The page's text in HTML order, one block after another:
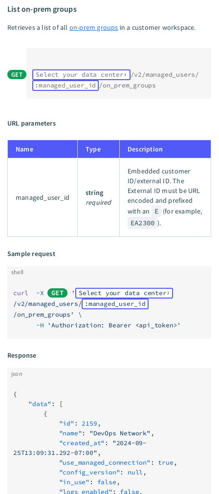
List on-prem groups
Retrieves a list of all on-prem groups in a customer workspace.
GET Select your data center
/v2/managed_users/
:managed_user_id /on_prem_groups
URL parameters
Name Type Description
managed_user_id
string
required
Embedded customer
ID/external ID. The
External ID must be URL
encoded and prefixed
with an
E (for example,
EA2300 ).
Sample request
shell
curl
  -X
GET '
Select your data center
/v2/managed_users/ :managed_user_id
/on_prem_groups'
\
      -H
'Authorization: Bearer <api_token>'
Response
json
{
    "data"
: [
        {
            "id"
: 2159 ,
            "name"
: "DevOps Network" ,
            "created_at"
: "2024-09-
25T13:09:31.292-07:00" ,
            "use_managed_connection"
: true ,
            "config_version"
: null ,
            "in_use"
: false ,
            "logs_enabled"
: false,